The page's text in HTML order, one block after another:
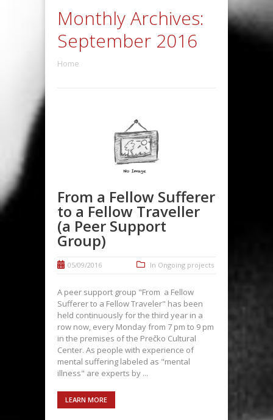
Monthly Archives:
September 2016
Home
From a Fellow Sufferer
to a Fellow Traveller
(a Peer Support
Group)
05/09/2016 In Ongoing projects
A peer support group "From a Fellow
Sufferer to a Fellow Traveler" has been
held continuously for the third year in a
row now, every Monday from 7 pm to 9 pm
in the premises of the Prečko Cultural
Center. As people with experience of
mental suffering labeled as "mental
illness" are experts by ...
LEARN MORE